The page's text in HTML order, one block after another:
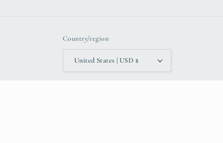
Country/region
United States | USD $